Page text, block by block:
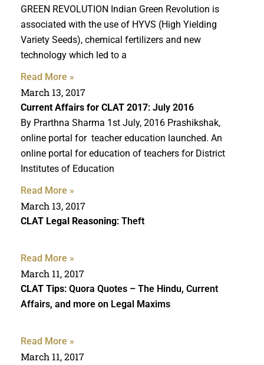
GREEN REVOLUTION Indian Green Revolution is
associated with the use of HYVS (High Yielding
Variety Seeds), chemical fertilizers and new
technology which led to a
Read More »
March 13, 2017
Current Affairs for CLAT 2017: July 2016
By Prarthna Sharma 1st July, 2016 Prashikshak,
online portal for teacher education launched. An
online portal for education of teachers for District
Institutes of Education
Read More »
March 13, 2017
CLAT Legal Reasoning: Theft
Read More »
March 11, 2017
CLAT Tips: Quora Quotes – The Hindu, Current
Affairs, and more on Legal Maxims
Read More »
March 11, 2017